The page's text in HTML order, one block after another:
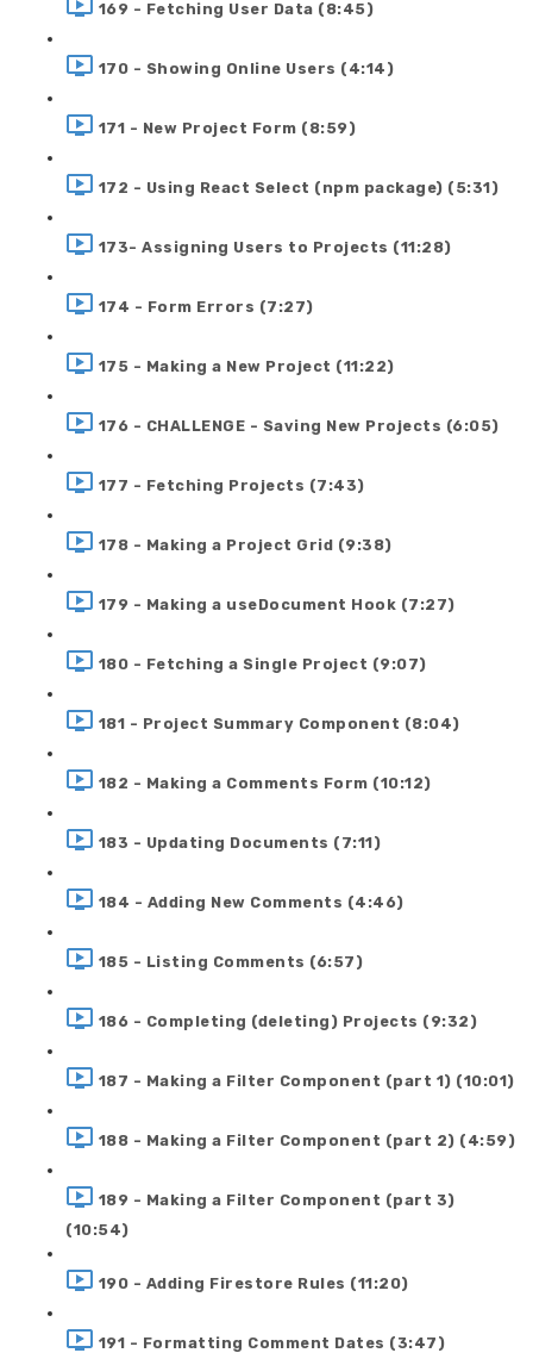
169 - Fetching User Data (8:45)
170 - Showing Online Users (4:14)
171 - New Project Form (8:59)
172 - Using React Select (npm package) (5:31)
173- Assigning Users to Projects (11:28)
174 - Form Errors (7:27)
175 - Making a New Project (11:22)
176 - CHALLENGE - Saving New Projects (6:05)
177 - Fetching Projects (7:43)
178 - Making a Project Grid (9:38)
179 - Making a useDocument Hook (7:27)
180 - Fetching a Single Project (9:07)
181 - Project Summary Component (8:04)
182 - Making a Comments Form (10:12)
183 - Updating Documents (7:11)
184 - Adding New Comments (4:46)
185 - Listing Comments (6:57)
186 - Completing (deleting) Projects (9:32)
187 - Making a Filter Component (part 1) (10:01)
188 - Making a Filter Component (part 2) (4:59)
189 - Making a Filter Component (part 3)
(10:54)
190 - Adding Firestore Rules (11:20)
191 - Formatting Comment Dates (3:47)